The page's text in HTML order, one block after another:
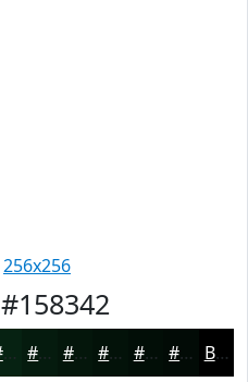
256x256
#158342
#062212 #051B0E #04160B #031209 #020E07 #020B06 Black